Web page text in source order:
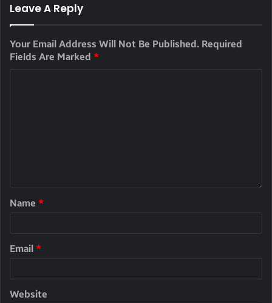
Leave A Reply
Your Email Address Will Not Be Published. Required
Fields Are Marked *
Name *
Email *
Website